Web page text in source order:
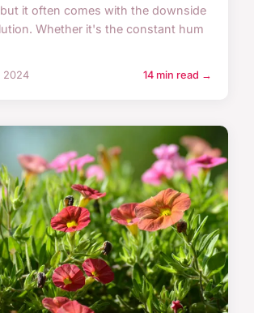
it often comes with the downside
Whether it's the constant hum
2024 14 min read →